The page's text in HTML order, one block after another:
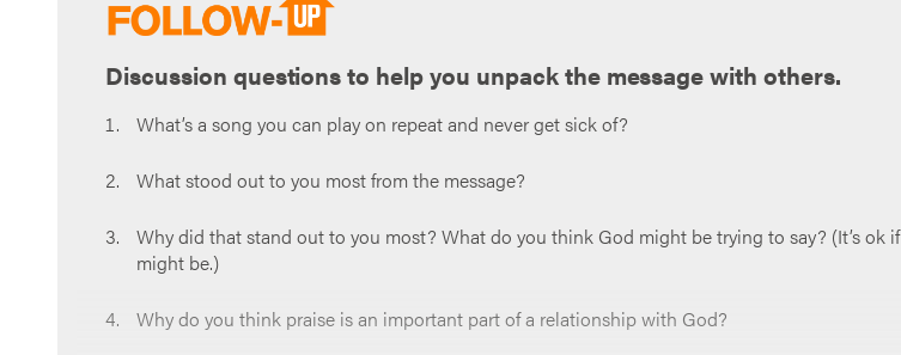
Discussion questions to help you unpack the message with others.
What’s a song you can play on repeat and never get sick of?
What stood out to you most from the message?
Why did that stand out to you most? What do you think God might be trying to say? (It’s ok
might be.)
Why do you think praise is an important part of a relationship with God?